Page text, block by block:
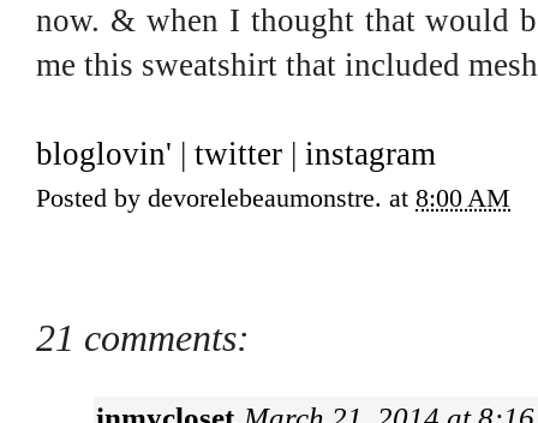
now. & when I thought that would
me this sweatshirt that included
bloglovin' | twitter | instagram
Posted by devorelebeaumonstre. at 8:00 AM
21 comments: